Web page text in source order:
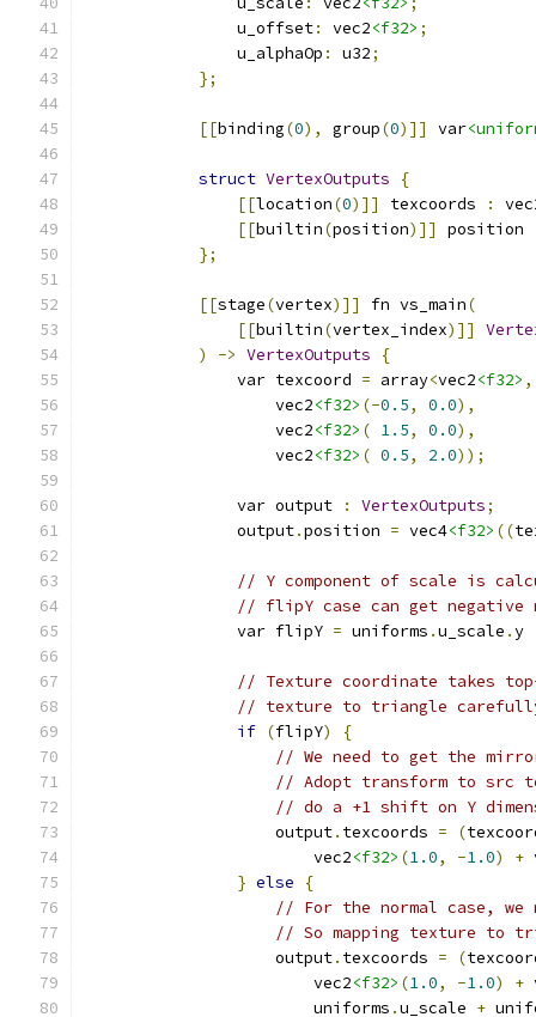
                u_offset
: vec2<f32> ;
                u_alphaOp
: u32;
};
[[binding(0), group(0)]] var
struct VertexOutputs
{
[[location(0)]] texcoords :
[[builtin(position)]] position
};
[[stage(vertex)]] fn vs_main(
[[builtin(vertex_index)]]
)
-> VertexOutputs
{
                var texcoord
= array<vec2<f32> ,
                    vec2
<f32> (-0.5, 0.0),
                    vec2
<f32> ( 1.5, 0.0),
                    vec2
<f32> ( 0.5, 2.0));
                var output
: VertexOutputs;
                output
.position = vec4<f32> ((
// Y component of scale is
// flipY case can get negative
                var flipY
= uniforms .u_scale .y
// Texture coordinate takes
// texture to triangle
if (flipY)
{
// We need to get the
// Adopt transform to src
// do a +1 shift on Y
                    output
. texcoords = (
                        vec2
<f32> (1.0, -1.0) +
} else
{
// For the normal case,
// So mapping texture to
                    output
. texcoords = (
                        vec2
<f32> (1.0, -1.0) +
                        uniforms
.u_scale +